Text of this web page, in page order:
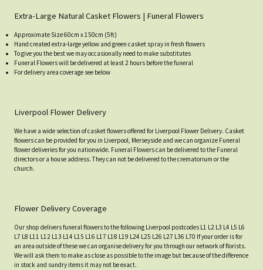
Extra-Large Natural Casket Flowers | Funeral Flowers
Approximate Size 60cm x 150cm (5ft)
Hand created extra-large yellow and green casket spray in fresh flowers
To give you the best we may occasionally need to make substitutes
Funeral Flowers will be delivered at least 2 hours before the funeral
For delivery area coverage see below
Liverpool Flower Delivery
We have a wide selection of casket flowers offered for Liverpool Flower Delivery. Casket
flowers can be provided for you in Liverpool, Merseyside and we can organize Funeral
flower deliveries for you nationwide. Funeral Flowers can be delivered to the Funeral
directors or a house address. They can not be delivered to the crematorium or the
church.
Flower Delivery Coverage
Our shop delivers funeral flowers to the following Liverpool postcodes L1 L2 L3 L4 L5 L6
L7 L8 L11 L12 L13 L14 L15 L16 L17 L18 L19 L24 L25 L26 L27 L36 L70 If your order is for
an area outside of these we can organise delivery for you through our network of florists.
We will ask them to make as close as possible to the image but because of the difference
in stock and sundry items it may not be exact.